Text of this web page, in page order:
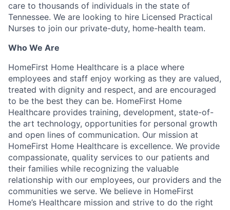
care to thousands of individuals in the state of
Tennessee. We are looking to hire Licensed Practical
Nurses to join our private-duty, home-health team.
Who We Are
HomeFirst Home Healthcare is a place where
employees and staff enjoy working as they are valued,
treated with dignity and respect, and are encouraged
to be the best they can be. HomeFirst Home
Healthcare provides training, development, state-of-
the art technology, opportunities for personal growth
and open lines of communication. Our mission at
HomeFirst Home Healthcare is excellence. We provide
compassionate, quality services to our patients and
their families while recognizing the valuable
relationship with our employees, our providers and the
communities we serve. We believe in HomeFirst
Home’s Healthcare mission and strive to do the right